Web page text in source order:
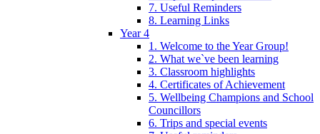
7. Useful Reminders
8. Learning Links
Year 4
1. Welcome to the Year Group!
2. What we`ve been learning
3. Classroom highlights
4. Certificates of Achievement
5. Wellbeing Champions and School
Councillors
6. Trips and special events